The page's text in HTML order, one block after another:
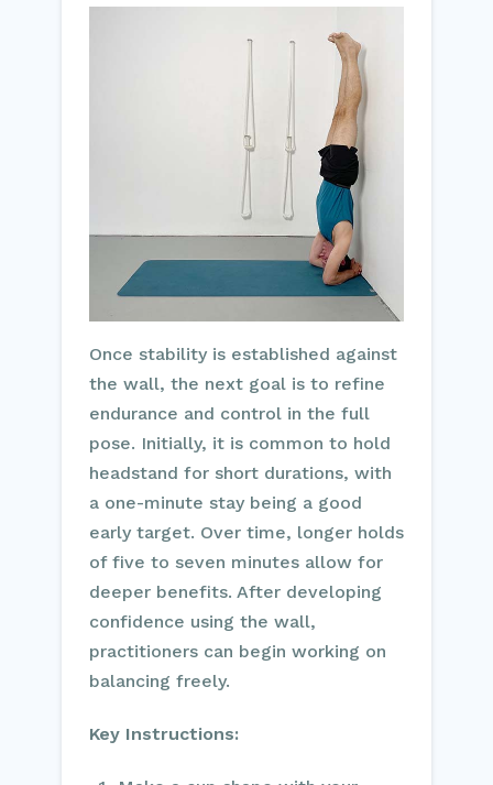
Once stability is established against
the wall, the next goal is to refine
endurance and control in the full
pose. Initially, it is common to hold
headstand for short durations, with
a one-minute stay being a good
early target. Over time, longer holds
of five to seven minutes allow for
deeper benefits. After developing
confidence using the wall,
practitioners can begin working on
balancing freely.
Key Instructions: